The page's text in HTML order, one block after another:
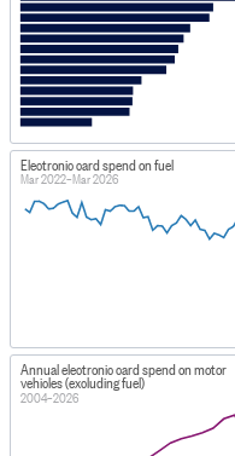
Electronic card spend on fuel
Mar 2022–Mar 2026
Annual electronic card spend on motor
vehicles (excluding fuel)
2004–2026